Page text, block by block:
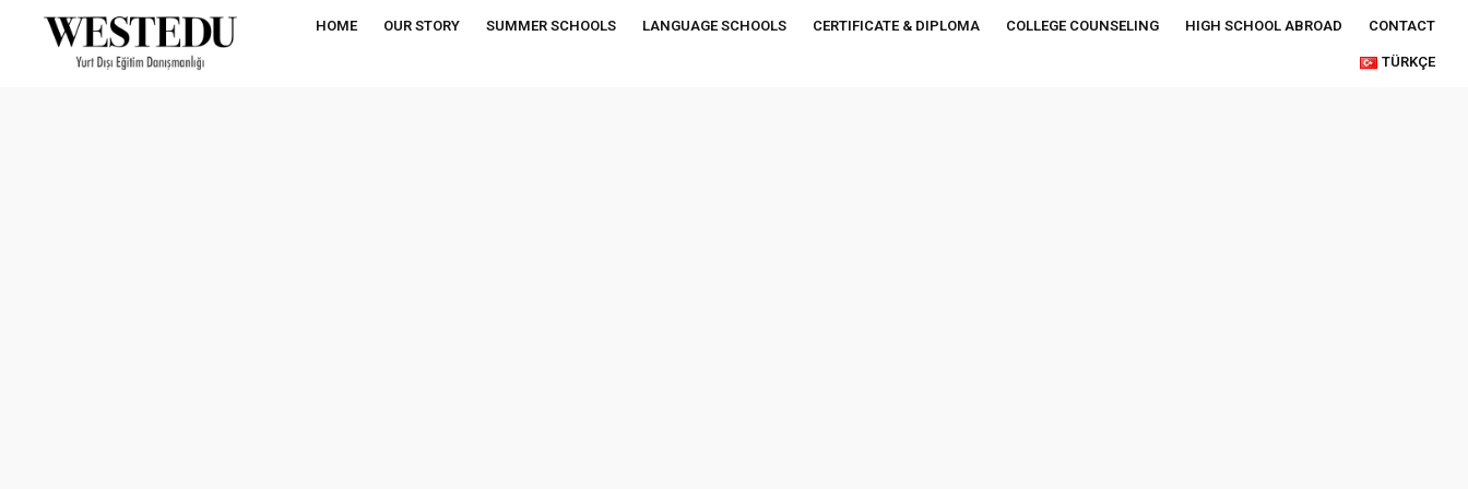
HOME OUR STORY SUMMER SCHOOLS LANGUAGE SCHOOLS CERTIFICATE & DIPLOMA COLLEGE COUNSELING HIGH SCHOOL ABROAD CONTACT
TÜRKÇE